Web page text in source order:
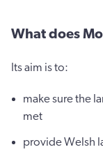
What does
Its aim is to:
make sure the
met
provide Welsh